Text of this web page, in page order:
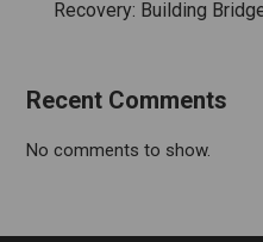
Recovery: Building
Recent Comments
No comments to show.